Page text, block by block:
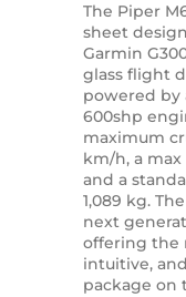
The Piper
sheet
Garmin
glass flight
powered by
600shp
maximum
km/h, a max
and a
1,089 kg.
next
offering the
intuitive,
package on